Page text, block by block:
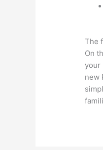
The
On
your
new